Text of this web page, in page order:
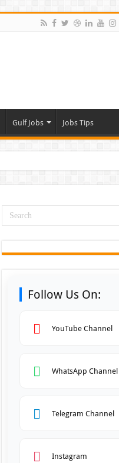
Gulf Jobs Jobs Tips
Follow Us On:
YouTube Channel
WhatsApp Channel
Telegram Channel
Instagram